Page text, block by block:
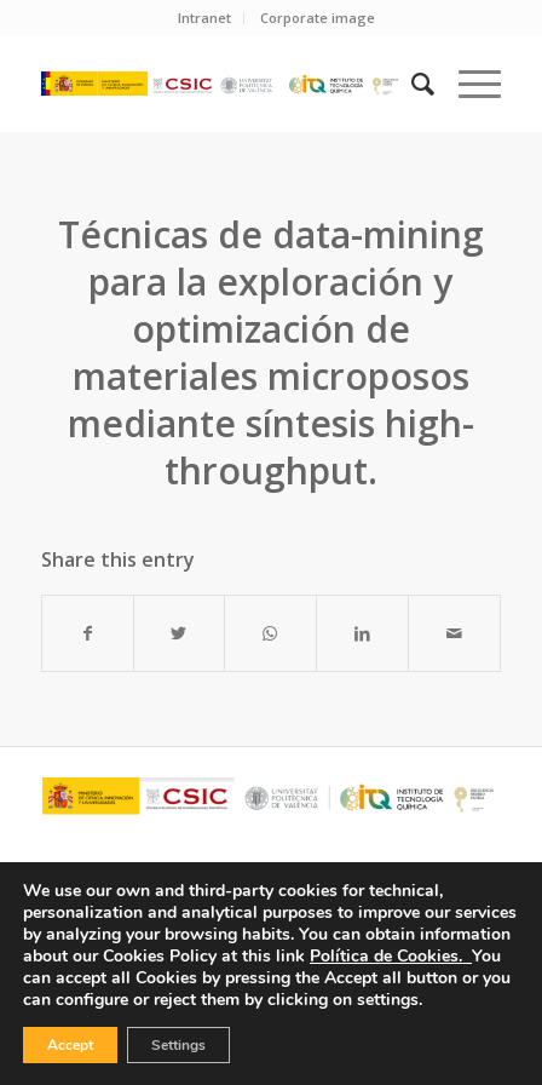
Intranet Corporate image
Técnicas de data-mining
para la exploración y
optimización de
materiales microposos
mediante síntesis high-
throughput.
Share this entry
We use our own and third-party cookies for technical,
personalization and analytical purposes to improve our services
by analyzing your browsing habits. You can obtain information
about our Cookies Policy at this link Política de Cookies. You
can accept all Cookies by pressing the Accept all button or you
can configure or reject them by clicking on settings.
Accept Settings